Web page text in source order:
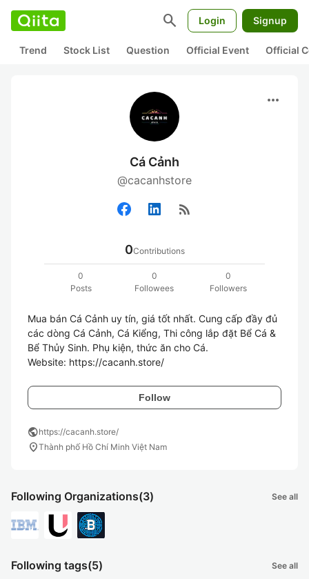
search Login Signup
Trend Stock List Question Official Event Official
more_horiz
Cá Cảnh
@cacanhstore
rss_feed
0Contributions
0
Posts
0
Followees
0
Followers
Mua bán Cá Cảnh uy tín, giá tốt nhất. Cung cấp đầy đủ
các dòng Cá Cảnh, Cá Kiểng, Thi công lắp đặt Bể Cá &
Bể Thủy Sinh. Phụ kiện, thức ăn cho Cá.
Website: https://cacanh.store/
Follow
publichttps://cacanh.store/
location_onThành phố Hồ Chí Minh Việt Nam
Following Organizations(3) See all
Following tags(5) See all